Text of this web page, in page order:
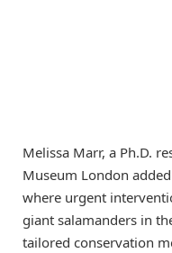
Melissa Marr, a Ph.D.
Museum London
where urgent
giant salamanders in
tailored conservation